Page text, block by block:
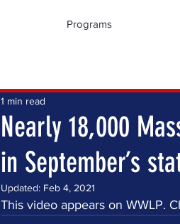
Programs
Nearly 18,000
in September’s
1 min read
Updated: Feb 4, 2021
This video appears on WWLP.